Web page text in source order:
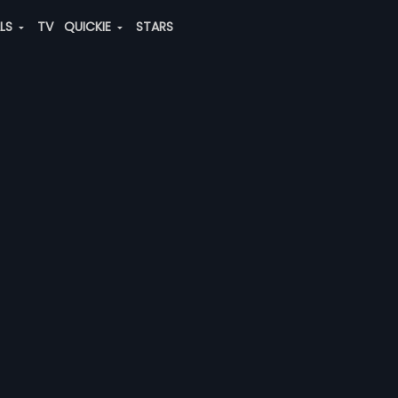
TV QUICKIE STARS